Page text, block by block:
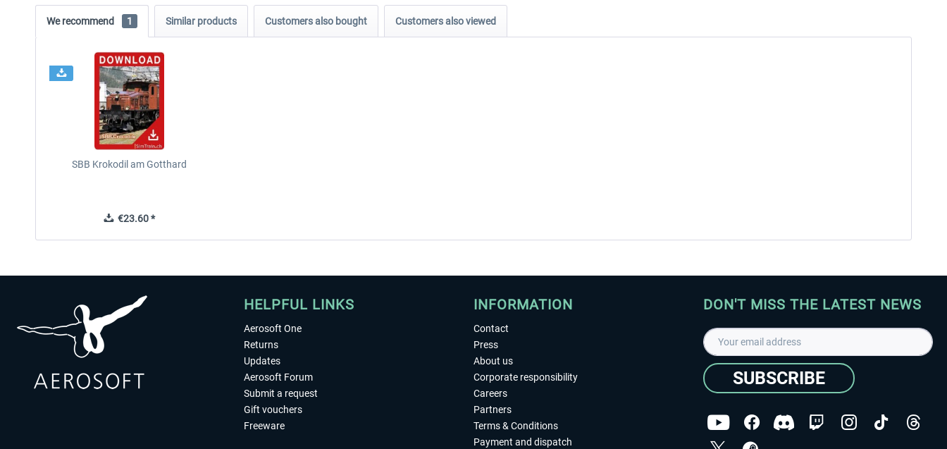
We recommend 1 Similar products Customers also bought Customers also viewed
SBB Krokodil am Gotthard
€23.60 *
HELPFUL LINKS
Aerosoft One
Returns
Updates
Aerosoft Forum
Submit a request
Gift vouchers
Freeware
INFORMATION
Contact
Press
About us
Corporate responsibility
Careers
Partners
Terms & Conditions
Payment and dispatch
DON'T MISS THE LATEST NEWS
SUBSCRIBE